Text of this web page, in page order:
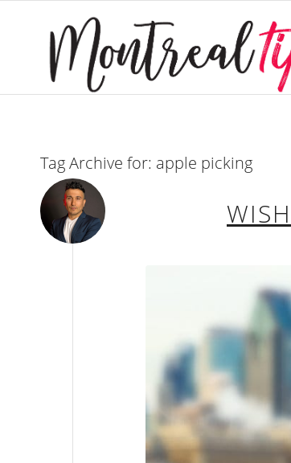
Tag Archive for: apple picking